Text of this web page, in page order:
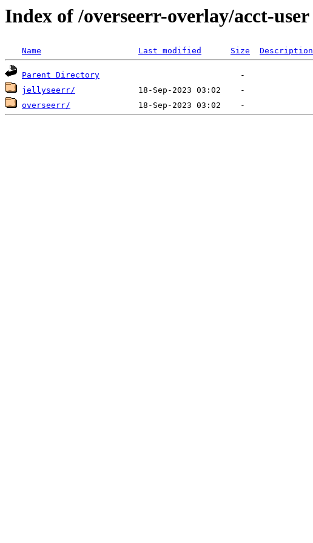
Index of /overseerr-overlay/acct-user
Name Last modified Size Description
Parent Directory
jellyseerr/
overseerr/